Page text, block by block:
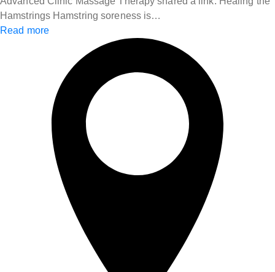
Hamstrings Hamstring soreness is…
Read more